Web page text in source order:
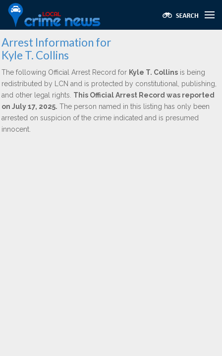
Arrest Information for
Kyle T. Collins
The following Official Arrest Record for Kyle T. Collins is being
redistributed by LCN and is protected by constitutional, publishing,
and other legal rights. This Official Arrest Record was reported
on July 17, 2025. The person named in this listing has only been
arrested on suspicion of the crime indicated and is presumed
innocent.